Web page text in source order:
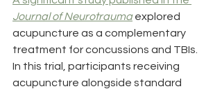
Journal of Neurotrauma explored
acupuncture as a complementary
treatment for concussions and TBIs.
In this trial, participants receiving
acupuncture alongside standard